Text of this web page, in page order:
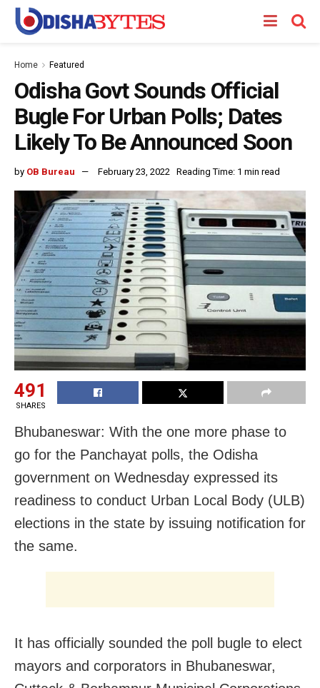
Home Featured
Odisha Govt Sounds Official
Bugle For Urban Polls; Dates
Likely To Be Announced Soon
by OB Bureau February 23, 2022 Reading Time: 1 min read
491
SHARES
Bhubaneswar: With the one more phase to
go for the Panchayat polls, the Odisha
government on Wednesday expressed its
readiness to conduct Urban Local Body (ULB)
elections in the state by issuing notification for
the same.
It has officially sounded the poll bugle to elect
mayors and corporators in Bhubaneswar,